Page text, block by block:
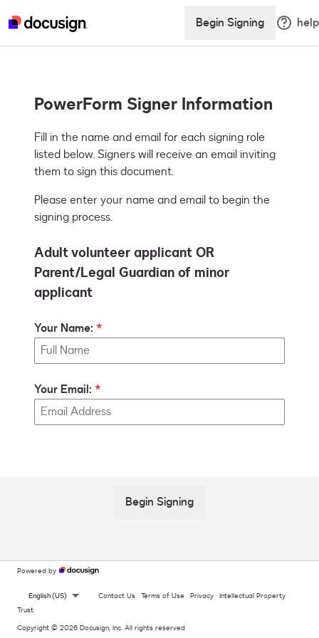
Begin Signing help
PowerForm Signer Information
Fill in the name and email for each signing role
listed below. Signers will receive an email inviting
them to sign this document.
Please enter your name and email to begin the
signing process.
Adult volunteer applicant OR
Parent/Legal Guardian of minor
applicant
Your Name:
Your Email:
Begin Signing
Powered by
English (US) Contact Us Terms of Use Privacy Intellectual Property
Trust
Copyright © 2026 Docusign, Inc. All rights reserved